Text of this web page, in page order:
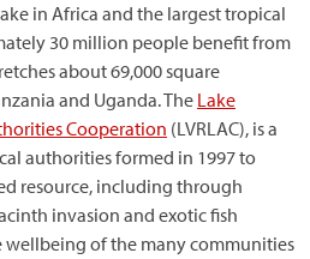
in Africa and the largest tropical
30 million people benefit from
about 69,000 square
and Uganda. The Lake
Cooperation (LVRLAC), is a
authorities formed in 1997 to
resource, including through
invasion and exotic fish
wellbeing of the many communities